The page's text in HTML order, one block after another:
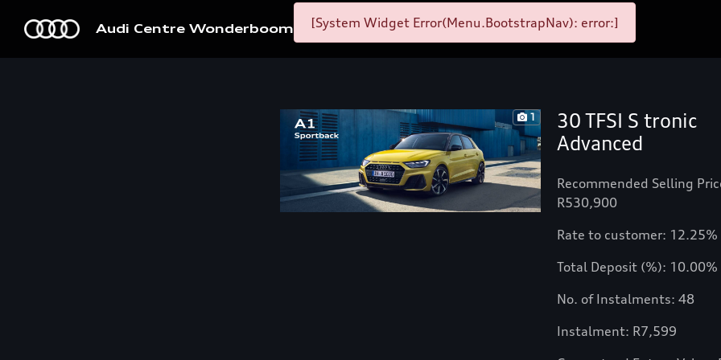
Audi Centre Wonderboom [System Widget Error(Menu.BootstrapNav): error:]
1
30 TFSI S tronic
Advanced
Recommended Selling
R530,900
Rate to customer: 12.25%
Total Deposit (%): 10.00%
No. of Instalments: 48
Instalment: R7,599